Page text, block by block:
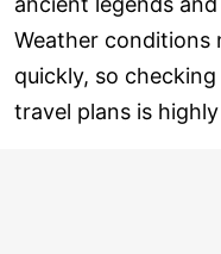
Weather conditions
quickly, so
travel plans is